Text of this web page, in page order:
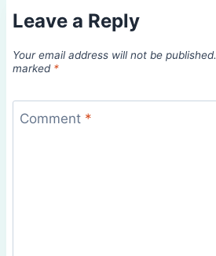
Leave a Reply
Your email address will not be published.
marked *
Comment *